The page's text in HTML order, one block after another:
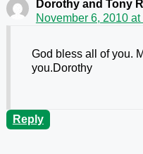
Dorothy and Tony
November 6, 2010
God bless all of you.
you.Dorothy
Reply